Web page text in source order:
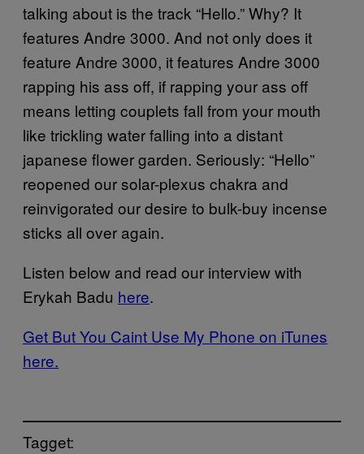
talking about is the track “Hello.” Why? It
features Andre 3000. And not only does it
feature Andre 3000, it features Andre 3000
rapping his ass off, if rapping your ass off
means letting couplets fall from your mouth
like trickling water falling into a distant
japanese flower garden. Seriously: “Hello”
reopened our solar-plexus chakra and
reinvigorated our desire to bulk-buy incense
sticks all over again.
Listen below and read our interview with
Erykah Badu here.
Get But You Caint Use My Phone on iTunes
here.
Tagget: